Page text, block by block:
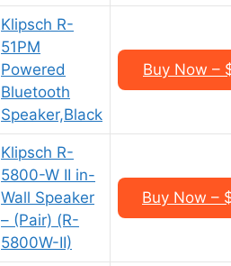
Klipsch R-
51PM
Powered
Bluetooth
Speaker,Black
Buy Now –
Klipsch R-
5800-W II in-
Wall Speaker
– (Pair) (R-
5800W-II)
Buy Now –